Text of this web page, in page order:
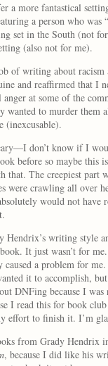
a more fantastical
a person who
set in the South (not
(also not for me).
of writing about racism
and reaffirmed that I
at some of the
wanted to murder them
(inexcusable).
don’t know if I
before so maybe this
that. The creepiest part
were crawling all over
would not have
Hendrix’s writing style
It just wasn’t for
caused a problem for
it to accomplish,
DNFing because I
I read this for book
effort to finish it. I’m
from Grady Hendrix
, because I did like his